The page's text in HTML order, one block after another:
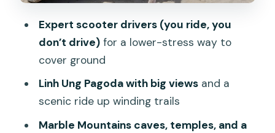
Food, drinks, and what’s actually
Pricing and value: is $45 a fair deal?
The scooter reality check: what to bring
and how to ride comfortably
Who this tour is best for
Expert scooter drivers (you ride, you
don’t drive)for a lower-stress way to
cover ground
Linh Ung Pagoda with big viewsand a
scenic ride up winding trails
Marble Mountains caves, temples, and a